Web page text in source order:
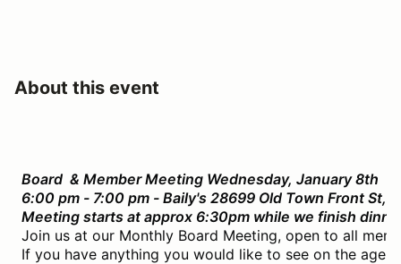
About this event
Board & Member Meeting Wednesday, January 8th
6:00 pm - 7:00 pm - Baily's 28699 Old Town Front St,
Meeting starts at approx 6:30pm while we finish
Join us at our Monthly Board Meeting, open to all
If you have anything you would like to see on the